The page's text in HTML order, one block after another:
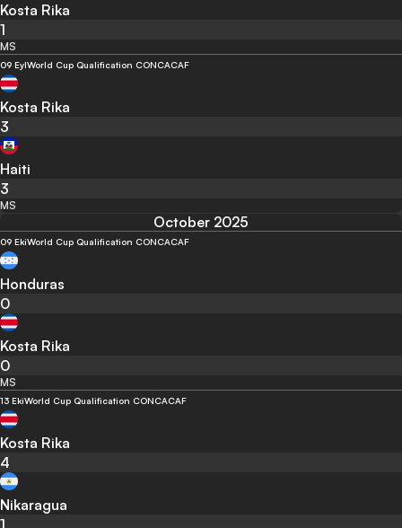
Kosta Rika
1
MS
09 EylWorld Cup Qualification CONCACAF
Kosta Rika
3
Haiti
3
MS
October 2025
09 EkiWorld Cup Qualification CONCACAF
Honduras
0
Kosta Rika
0
MS
13 EkiWorld Cup Qualification CONCACAF
Kosta Rika
4
Nikaragua